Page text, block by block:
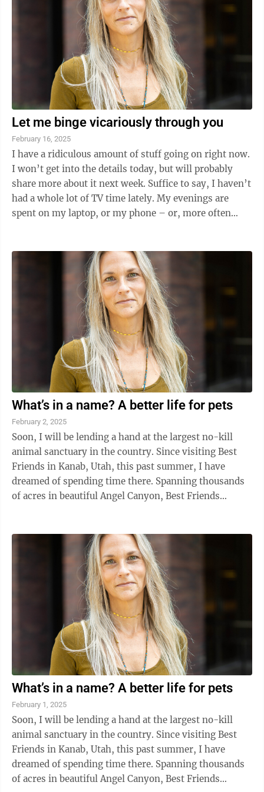
Let me binge vicariously through you
February 16, 2025
I have a ridiculous amount of stuff going on right now.
I won’t get into the details today, but will probably
share more about it next week. Suffice to say, I haven’t
had a whole lot of TV time lately. My evenings are
spent on my laptop, or my phone – or, more often
What’s in a name? A better life for pets
February 2, 2025
Soon, I will be lending a hand at the largest no-kill
animal sanctuary in the country. Since visiting Best
Friends in Kanab, Utah, this past summer, I have
dreamed of spending time there. Spanning thousands
of acres in beautiful Angel Canyon, Best Friends
What’s in a name? A better life for pets
February 1, 2025
Soon, I will be lending a hand at the largest no-kill
animal sanctuary in the country. Since visiting Best
Friends in Kanab, Utah, this past summer, I have
dreamed of spending time there. Spanning thousands
of acres in beautiful Angel Canyon, Best Friends